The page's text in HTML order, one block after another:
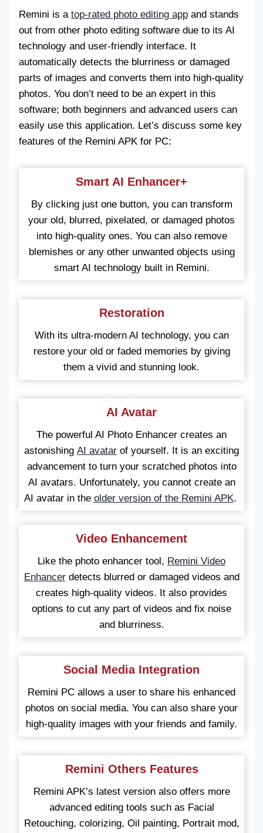
Remini is a top-rated photo editing app and stands
out from other photo editing software due to its AI
technology and user-friendly interface. It
automatically detects the blurriness or damaged
parts of images and converts them into high-quality
photos. You don’t need to be an expert in this
software; both beginners and advanced users can
easily use this application. Let’s discuss some key
features of the Remini APK for PC:
Smart AI Enhancer+
By clicking just one button, you can transform
your old, blurred, pixelated, or damaged photos
into high-quality ones. You can also remove
blemishes or any other unwanted objects using
smart AI technology built in Remini.
Restoration
With its ultra-modern AI technology, you can
restore your old or faded memories by giving
them a vivid and stunning look.
AI Avatar
The powerful AI Photo Enhancer creates an
astonishing AI avatar of yourself. It is an exciting
advancement to turn your scratched photos into
AI avatars. Unfortunately, you cannot create an
AI avatar in the older version of the Remini APK.
Video Enhancement
Like the photo enhancer tool, Remini Video
Enhancerdetects blurred or damaged videos and
creates high-quality videos. It also provides
options to cut any part of videos and fix noise
and blurriness.
Social Media Integration
Remini PC allows a user to share his enhanced
photos on social media. You can also share your
high-quality images with your friends and family.
Remini Others Features
Remini APK’s latest version also offers more
advanced editing tools such as Facial
Retouching, colorizing, Oil painting, Portrait mod,